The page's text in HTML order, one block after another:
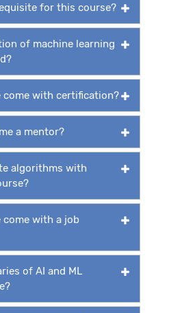
for this course?
of machine learning
come with certification?
a mentor?
algorithms with
come with a job
of AI and ML